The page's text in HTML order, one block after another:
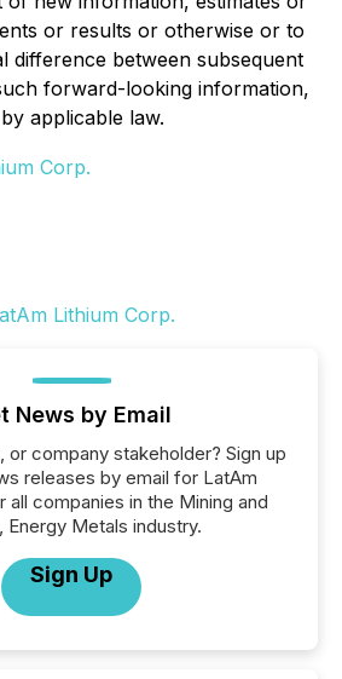
or results or otherwise or to
difference between subsequent
forward-looking information,
applicable law.
Corp.
News by Email
or company stakeholder? Sign up
releases by email for LatAm
all companies in the Mining and
Energy Metals industry.
Sign Up